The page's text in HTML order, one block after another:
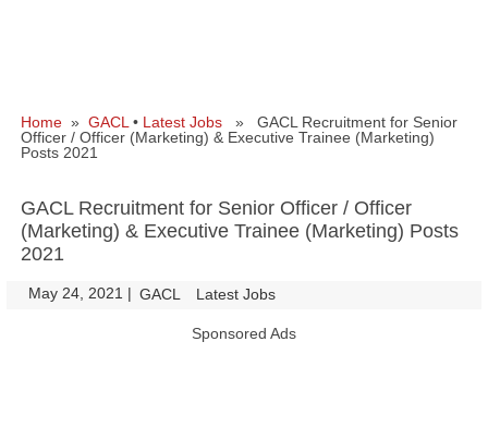
Home » GACL • Latest Jobs » GACL Recruitment for Senior
Officer / Officer (Marketing) & Executive Trainee (Marketing)
Posts 2021
GACL Recruitment for Senior Officer / Officer
(Marketing) & Executive Trainee (Marketing) Posts
2021
May 24, 2021 | GACL Latest Jobs
Sponsored Ads